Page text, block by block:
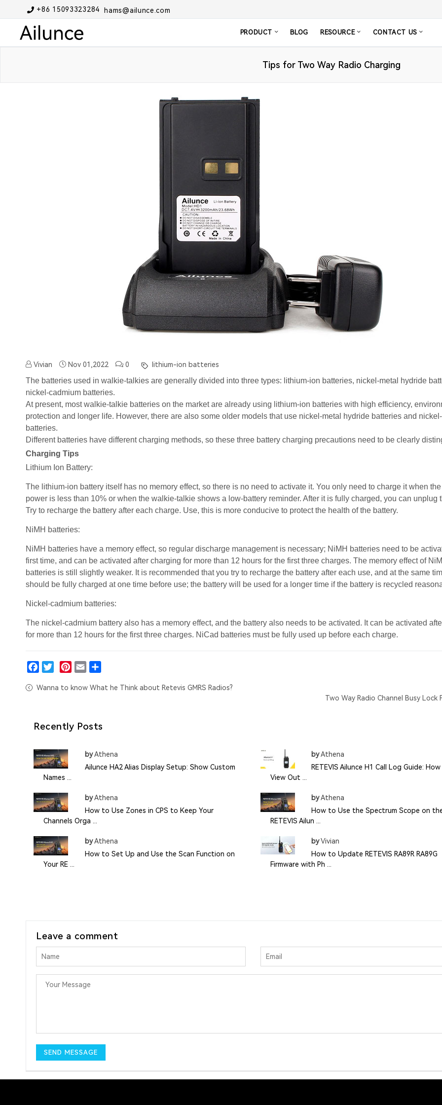
+86 15093323284hams@ailunce.com
PRODUCT BLOG RESOURCE CONTACT US
Tips for Two Way Radio Charging
Vivian Nov 01,2022 0 lithium-ion batteries
The batteries used in walkie-talkies are generally divided into three types: lithium-ion batteries, nickel-metal hydride
nickel-cadmium batteries.
At present, most walkie-talkie batteries on the market are already using lithium-ion batteries with high efficiency,
protection and longer life. However, there are also some older models that use nickel-metal hydride batteries and
batteries.
Different batteries have different charging methods, so these three battery charging precautions need to be clearly
Charging Tips
Lithium Ion Battery:
The lithium-ion battery itself has no memory effect, so there is no need to activate it. You only need to charge it when
power is less than 10% or when the walkie-talkie shows a low-battery reminder. After it is fully charged, you can unplug
Try to recharge the battery after each charge. Use, this is more conducive to protect the health of the battery.
NiMH batteries:
NiMH batteries have a memory effect, so regular discharge management is necessary; NiMH batteries need to be
first time, and can be activated after charging for more than 12 hours for the first three charges. The memory effect of
batteries is still slightly weaker. It is recommended that you try to recharge the battery after each use, and at the same
should be fully charged at one time before use; the battery will be used for a longer time if the battery is recycled
Nickel-cadmium batteries:
The nickel-cadmium battery also has a memory effect, and the battery also needs to be activated. It can be activated
for more than 12 hours for the first three charges. NiCad batteries must be fully used up before each charge.
Wanna to know What he Think about Retevis GMRS Radios?
Two Way Radio Channel Busy Lock
Recently Posts
byAthena
Ailunce HA2 Alias Display Setup: Show Custom
Names ...
byAthena
RETEVIS Ailunce H1 Call Log Guide:
View Out ...
byAthena
How to Use Zones in CPS to Keep Your
Channels Orga ...
byAthena
How to Use the Spectrum Scope on
RETEVIS Ailun ...
byAthena
How to Set Up and Use the Scan Function on
Your RE ...
byVivian
How to Update RETEVIS RA89R RA89G
Firmware with Ph ...
Leave a comment